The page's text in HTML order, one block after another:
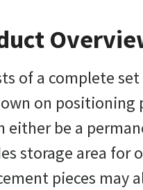
of a complete
on positioning
either be a
storage area for
pieces may